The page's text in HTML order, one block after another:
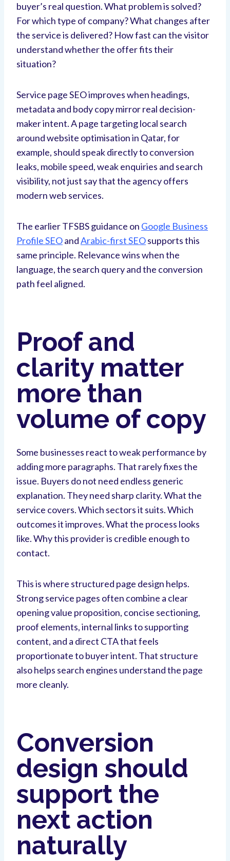
buyer’s real question. What problem is solved?
For which type of company? What changes after
the service is delivered? How fast can the visitor
understand whether the offer fits their
situation?
Service page SEO improves when headings,
metadata and body copy mirror real decision-
maker intent. A page targeting local search
around website optimisation in Qatar, for
example, should speak directly to conversion
leaks, mobile speed, weak enquiries and search
visibility, not just say that the agency offers
modern web services.
The earlier TFSBS guidance on Google Business
Profile SEOandArabic-first SEOsupports this
same principle. Relevance wins when the
language, the search query and the conversion
path feel aligned.
Proof and
clarity matter
more than
volume of copy
Some businesses react to weak performance by
adding more paragraphs. That rarely fixes the
issue. Buyers do not need endless generic
explanation. They need sharp clarity. What the
service covers. Which sectors it suits. Which
outcomes it improves. What the process looks
like. Why this provider is credible enough to
contact.
This is where structured page design helps.
Strong service pages often combine a clear
opening value proposition, concise sectioning,
proof elements, internal links to supporting
content, and a direct CTA that feels
proportionate to buyer intent. That structure
also helps search engines understand the page
more cleanly.
Conversion
design should
support the
next action
naturally